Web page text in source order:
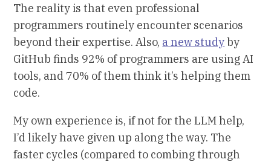
The reality is that even professional
programmers routinely encounter scenarios
beyond their expertise. Also, a new studyby
GitHub finds 92% of programmers are using AI
tools, and 70% of them think it’s helping them
code.
My own experience is, if not for the LLM help,
I’d likely have given up along the way. The
faster cycles (compared to combing through